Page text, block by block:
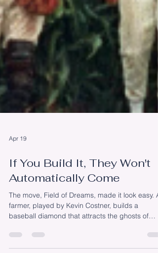
If You Build It, They Won't